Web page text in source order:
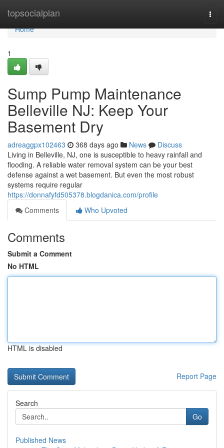
topsocialplan
Home
Home
1
Sump Pump Maintenance
Belleville NJ: Keep Your
Basement Dry
adreaggpx102463 368 days ago News
Discuss
Living in Belleville, NJ, one is susceptible to heavy rainfall and
flooding. A reliable water removal system can be your best
defense against a wet basement. But even the most robust
systems require regular
https://donnafyfd505378.blogdanica.com/profile
Comments
Who Upvoted
Comments
Submit a Comment
No HTML
HTML is disabled
Report Page
Search
Go
Published News